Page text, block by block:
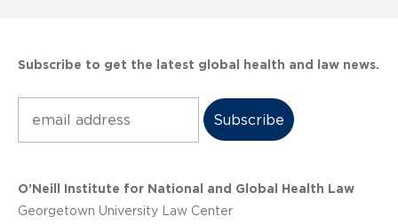
Subscribe to get the latest global health and law news.
O’Neill Institute for National and Global Health Law
Georgetown University Law Center